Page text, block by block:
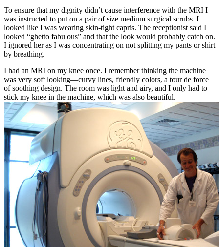
To ensure that my dignity didn’t cause interference with the MRI I
was instructed to put on a pair of size medium surgical scrubs. I
looked like I was wearing skin-tight capris. The receptionist said I
looked “ghetto fabulous” and that the look would probably catch on.
I ignored her as I was concentrating on not splitting my pants or shirt
by breathing.
I had an MRI on my knee once. I remember thinking the machine
was very soft looking—curvy lines, friendly colors, a tour de force
of soothing design. The room was light and airy, and I only had to
stick my knee in the machine, which was also beautiful.